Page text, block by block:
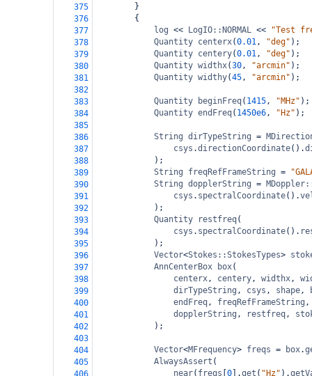
375
}
376
{
377
log << LogIO::NORMAL <<
"Test
378
Quantity centerx(0.01, "deg" );
379
Quantity centery(0.01, "deg" );
380
Quantity widthx(30, "arcmin" );
381
Quantity widthy(45, "arcmin" );
382
383
Quantity beginFreq( 1415, "MHz" );
384
Quantity endFreq( 1450e6, "Hz" );
385
386
String dirTypeString =
387
csys .directionCoordinate().
388
);
389
String freqRefFrameString =
390
String dopplerString =
391
csys . spectralCoordinate().
392
);
393
Quantity restfreq(
394
csys . spectralCoordinate().
395
);
396
Vector<Stokes::StokesTypes>
397
AnnCenterBox box(
398
centerx, centery, widthx,
399
dirTypeString , csys , shape,
400
endFreq, freqRefFrameString ,
401
dopplerString , restfreq,
402
);
403
404
Vector<MFrequency> freqs = box.
405
AlwaysAssert (
406
near( freqs 0 ].get ( "Hz" ).